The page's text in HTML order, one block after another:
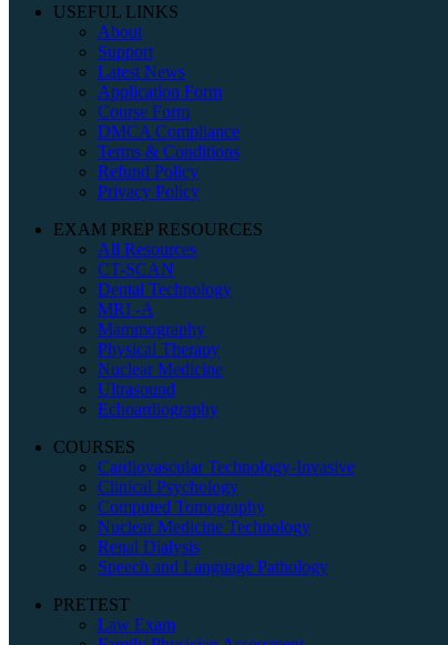
USEFUL LINKS
About
Support
Latest News
Application Form
Course Form
DMCA Compliance
Terms & Conditions
Refund Policy
Privacy Policy
EXAM PREP RESOURCES
All Resources
CT-SCAN
Dental Technology
MRI -A
Mammography
Physical Therapy
Nuclear Medicine
Ultrasound
Echoardiography
COURSES
Cardiovascular Technology-Invasive
Clinical Psychology
Computed Tomography
Nuclear Medicine Technology
Renal Dialysis
Speech and Language Pathology
PRETEST
Law Exam